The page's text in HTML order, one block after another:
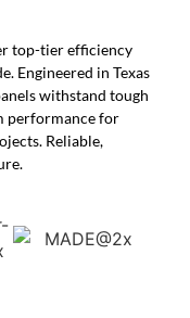
top-tier efficiency
Engineered in Texas
withstand tough
performance for
Reliable,